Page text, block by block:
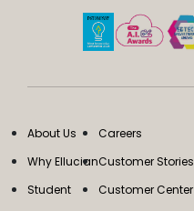
About Us
Why Ellucian
Student
Careers
Customer Stories
Customer Center